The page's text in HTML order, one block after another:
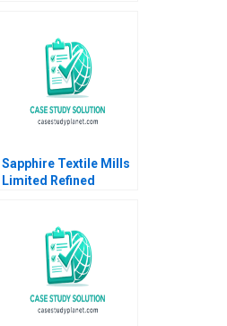
Chee Chuong Sum
Quang Huy Vu
Sapphire Textile Mills
Limited Refined